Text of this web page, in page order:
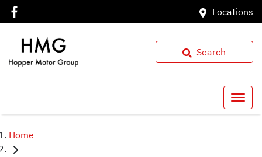
Locations
Search
Home